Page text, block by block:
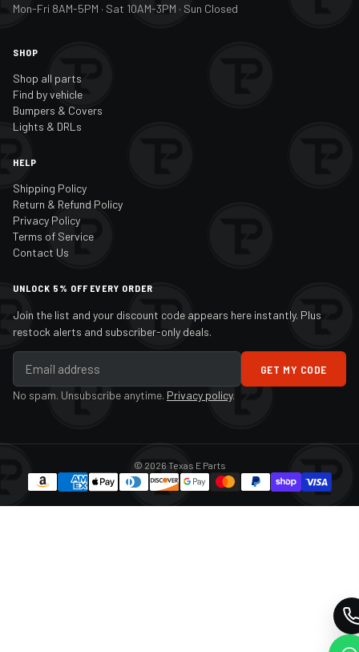
Mon-Fri 8AM-5PM · Sat 10AM-3PM · Sun Closed
SHOP
Shop all parts
Find by vehicle
Bumpers & Covers
Lights & DRLs
HELP
Shipping Policy
Return & Refund Policy
Privacy Policy
Terms of Service
Contact Us
UNLOCK 5% OFF EVERY ORDER
Join the list and your discount code appears here instantly. Plus
restock alerts and subscriber-only deals.
GET MY CODE
No spam. Unsubscribe anytime. Privacy policy.
© 2026 Texas E Parts